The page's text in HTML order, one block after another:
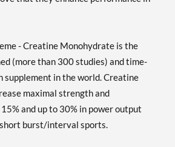
- Creatine Monohydrate is the
(more than 300 studies) and time-
in the world. Creatine
maximal strength and
and up to 30% in power output
burst/interval sports.